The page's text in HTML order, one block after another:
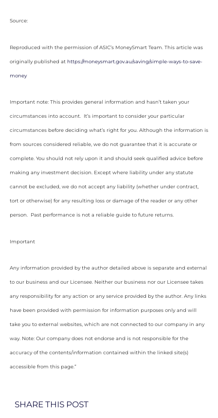
Source:
Reproduced with the permission of ASIC’s MoneySmart Team. This article was
originally published at https://moneysmart.gov.au/saving/simple-ways-to-save-
money
Important note: This provides general information and hasn’t taken your
circumstances into account. It’s important to consider your particular
circumstances before deciding what’s right for you. Although the information is
from sources considered reliable, we do not guarantee that it is accurate or
complete. You should not rely upon it and should seek qualified advice before
making any investment decision. Except where liability under any statute
cannot be excluded, we do not accept any liability (whether under contract,
tort or otherwise) for any resulting loss or damage of the reader or any other
person. Past performance is not a reliable guide to future returns.
Important
Any information provided by the author detailed above is separate and external
to our business and our Licensee. Neither our business nor our Licensee takes
any responsibility for any action or any service provided by the author. Any links
have been provided with permission for information purposes only and will
take you to external websites, which are not connected to our company in any
way. Note: Our company does not endorse and is not responsible for the
accuracy of the contents/information contained within the linked site(s)
accessible from this page.”
SHARE THIS POST